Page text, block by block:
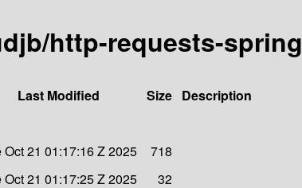
http-requests-spring
Last Modified Size Description
Oct 21 01:17:16 Z 2025
718
Oct 21 01:17:25 Z 2025
32